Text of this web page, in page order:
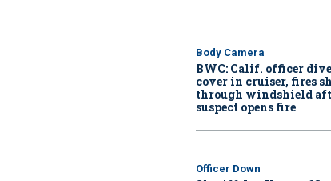
Body Camera
BWC: Calif. officer
cover in cruiser, fires
through windshield
suspect opens fire
Officer Down